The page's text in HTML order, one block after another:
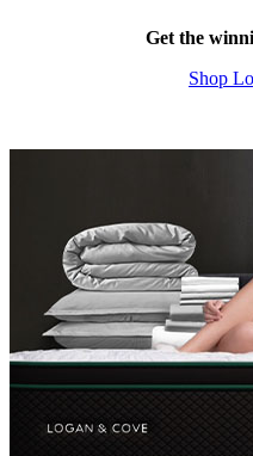
Free bedding bundle
mattress ratings. These scores
cooling features are a matter of
Determined by how much the
The lower the score out of 10,
Get the
Shop